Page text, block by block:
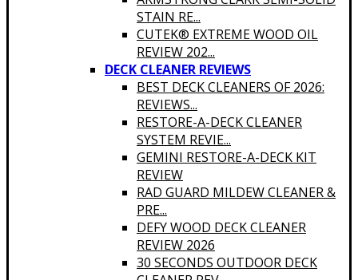
STAIN RE...
CUTEK® EXTREME WOOD OIL
REVIEW 202...
DECK CLEANER REVIEWS
BEST DECK CLEANERS OF 2026:
REVIEWS...
RESTORE-A-DECK CLEANER
SYSTEM REVIE...
GEMINI RESTORE-A-DECK KIT
REVIEW
RAD GUARD MILDEW CLEANER &
PRE...
DEFY WOOD DECK CLEANER
REVIEW 2026
30 SECONDS OUTDOOR DECK